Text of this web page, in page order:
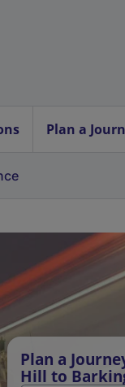
Plan a
Plan a
Hill to